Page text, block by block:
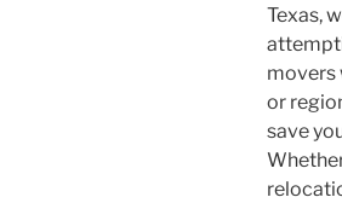
Texas,
movers
or
save